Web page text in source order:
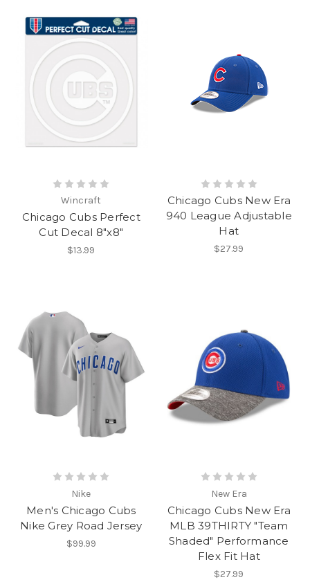
Wincraft
Chicago Cubs Perfect
Cut Decal 8"x8"
$13.99
Chicago Cubs New Era
940 League Adjustable
Hat
$27.99
Nike
Men's Chicago Cubs
Nike Grey Road Jersey
$99.99
New Era
Chicago Cubs New Era
MLB 39THIRTY "Team
Shaded" Performance
Flex Fit Hat
$27.99